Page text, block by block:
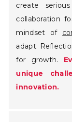
create
collaboration
mindset of
adapt.
for growth.
unique
innovation.